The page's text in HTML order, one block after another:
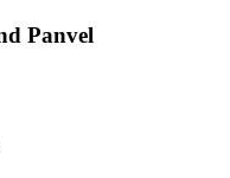
Panvel